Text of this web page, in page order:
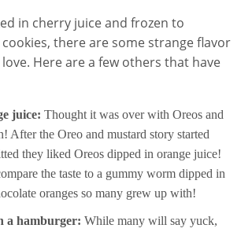
in cherry juice and frozen to
there are some strange flavor
Here are a few others that have
juice: Thought it was over with Oreos and
After the Oreo and mustard story started
they liked Oreos dipped in orange juice!
the taste to a gummy worm dipped in
oranges so many grew up with!
a hamburger: While many will say yuck,